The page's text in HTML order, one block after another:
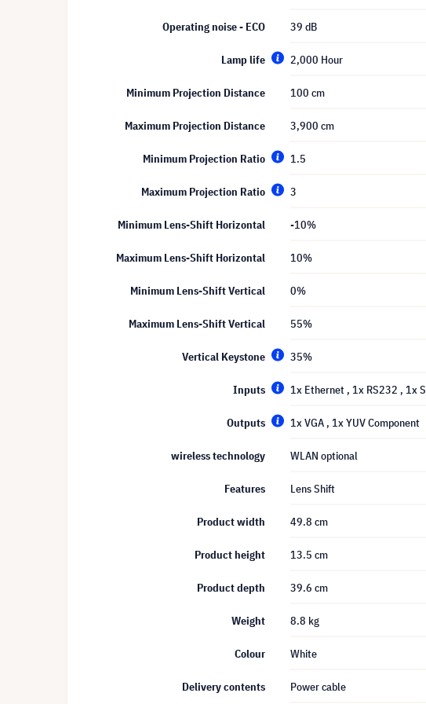
Operating noise - ECO 39 dB
Lamp life 2,000 Hour
Minimum Projection Distance 100 cm
Maximum Projection Distance 3,900 cm
Minimum Projection Ratio 1.5
Maximum Projection Ratio 3
Minimum Lens-Shift Horizontal -10%
Maximum Lens-Shift Horizontal 10%
Minimum Lens-Shift Vertical 0%
Maximum Lens-Shift Vertical 55%
Vertical Keystone 35%
Inputs 1x Ethernet , 1x RS232 , 1x
Outputs 1x VGA , 1x YUV Component
wireless technology WLAN optional
Features Lens Shift
Product width 49.8 cm
Product height 13.5 cm
Product depth 39.6 cm
Weight 8.8 kg
Colour White
Delivery contents Power cable